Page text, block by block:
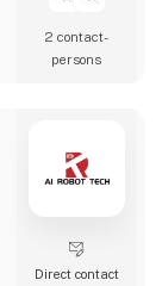
2 contact­
persons
Direct contact